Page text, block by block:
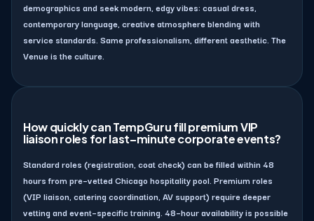
demographics and seek modern, edgy vibes: casual dress,
contemporary language, creative atmosphere blending with
service standards. Same professionalism, different aesthetic. The
Venue is the culture.
How quickly can TempGuru fill premium VIP
liaison roles for last–minute corporate events?
Standard roles (registration, coat check) can be filled within 48
hours from pre–vetted Chicago hospitality pool. Premium roles
(VIP liaison, catering coordination, AV support) require deeper
vetting and event–specific training. 48–hour availability is possible